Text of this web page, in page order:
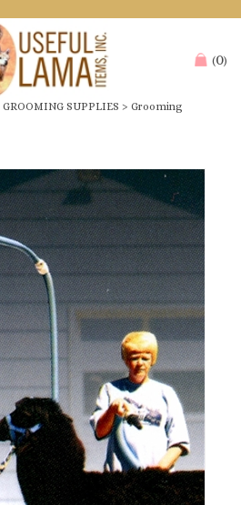
(0)
GROOMING SUPPLIES > Grooming